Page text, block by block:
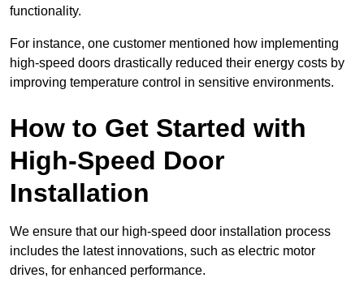
functionality.
For instance, one customer mentioned how implementing
high-speed doors drastically reduced their energy costs by
improving temperature control in sensitive environments.
How to Get Started with
High-Speed Door
Installation
We ensure that our high-speed door installation process
includes the latest innovations, such as electric motor
drives, for enhanced performance.